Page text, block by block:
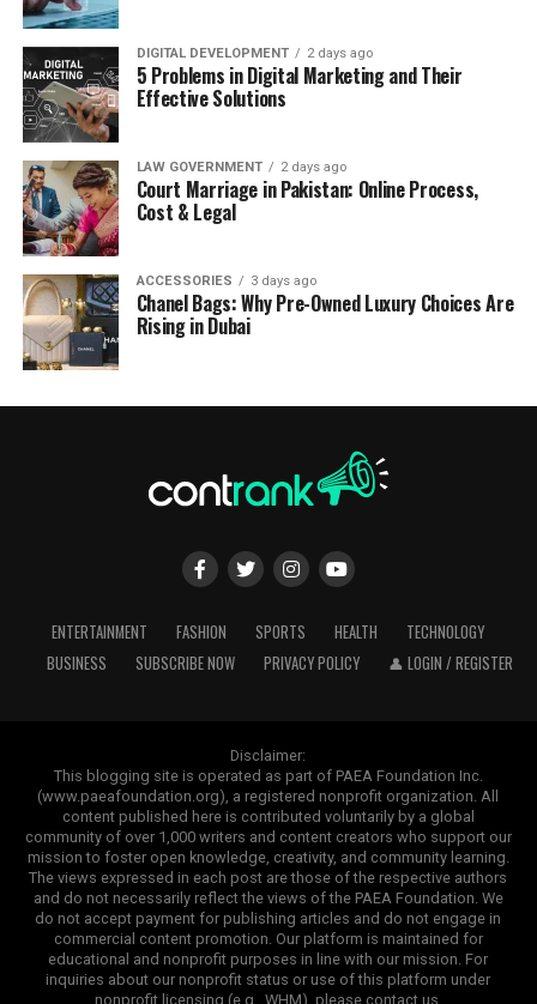
DIGITAL DEVELOPMENT 2 days ago
5 Problems in Digital Marketing and Their
Effective Solutions
LAW GOVERNMENT 2 days ago
Court Marriage in Pakistan: Online Process,
Cost & Legal
ACCESSORIES 3 days ago
Chanel Bags: Why Pre-Owned Luxury Choices Are
Rising in Dubai
ENTERTAINMENT FASHION SPORTS HEALTH
TECHNOLOGY
BUSINESS
SUBSCRIBE NOW PRIVACY POLICY 👤 LOGIN / REGISTER
Disclaimer:
This blogging site is operated as part of PAEA Foundation Inc.
(www.paeafoundation.org), a registered nonprofit organization. All
content published here is contributed voluntarily by a global
community of over 1,000 writers and content creators who support our
mission to foster open knowledge, creativity, and community learning.
The views expressed in each post are those of the respective authors
and do not necessarily reflect the views of the PAEA Foundation. We
do not accept payment for publishing articles and do not engage in
commercial content promotion. Our platform is maintained for
educational and nonprofit purposes in line with our mission. For
inquiries about our nonprofit status or use of this platform under
nonprofit licensing (e.g., WHM), please contact us.